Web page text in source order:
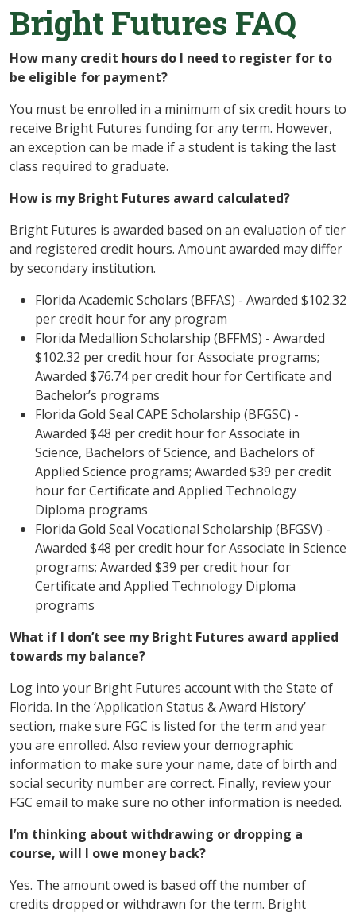
Bright Futures FAQ
How many credit hours do I need to register for to
be eligible for payment?
You must be enrolled in a minimum of six credit hours to
receive Bright Futures funding for any term. However,
an exception can be made if a student is taking the last
class required to graduate.
How is my Bright Futures award calculated?
Bright Futures is awarded based on an evaluation of tier
and registered credit hours. Amount awarded may differ
by secondary institution.
Florida Academic Scholars (BFFAS) - Awarded $102.32
per credit hour for any program
Florida Medallion Scholarship (BFFMS) - Awarded
$102.32 per credit hour for Associate programs;
Awarded $76.74 per credit hour for Certificate and
Bachelor’s programs
Florida Gold Seal CAPE Scholarship (BFGSC) -
Awarded $48 per credit hour for Associate in
Science, Bachelors of Science, and Bachelors of
Applied Science programs; Awarded $39 per credit
hour for Certificate and Applied Technology
Diploma programs
Florida Gold Seal Vocational Scholarship (BFGSV) -
Awarded $48 per credit hour for Associate in Science
programs; Awarded $39 per credit hour for
Certificate and Applied Technology Diploma
programs
What if I don’t see my Bright Futures award applied
towards my balance?
Log into your Bright Futures account with the State of
Florida. In the ‘Application Status & Award History’
section, make sure FGC is listed for the term and year
you are enrolled. Also review your demographic
information to make sure your name, date of birth and
social security number are correct. Finally, review your
FGC email to make sure no other information is needed.
I’m thinking about withdrawing or dropping a
course, will I owe money back?
Yes. The amount owed is based off the number of
credits dropped or withdrawn for the term. Bright